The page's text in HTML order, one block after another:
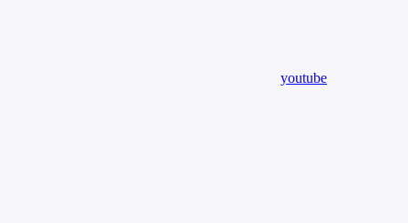
youtube